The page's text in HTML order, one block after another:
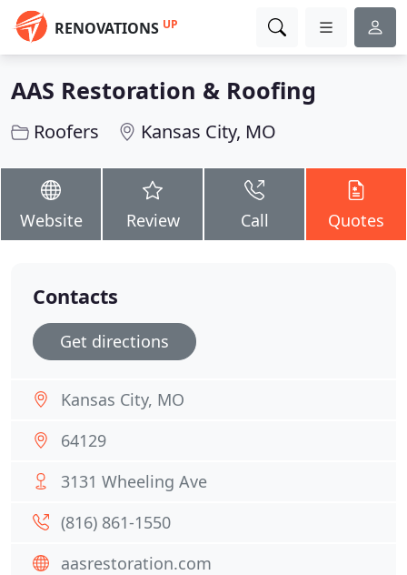
RENOVATIONS UP
AAS Restoration & Roofing
Roofers Kansas City, MO
Website Review Call Quotes
Contacts
Get directions
Kansas City, MO
64129
3131 Wheeling Ave
(816) 861-1550
aasrestoration.com